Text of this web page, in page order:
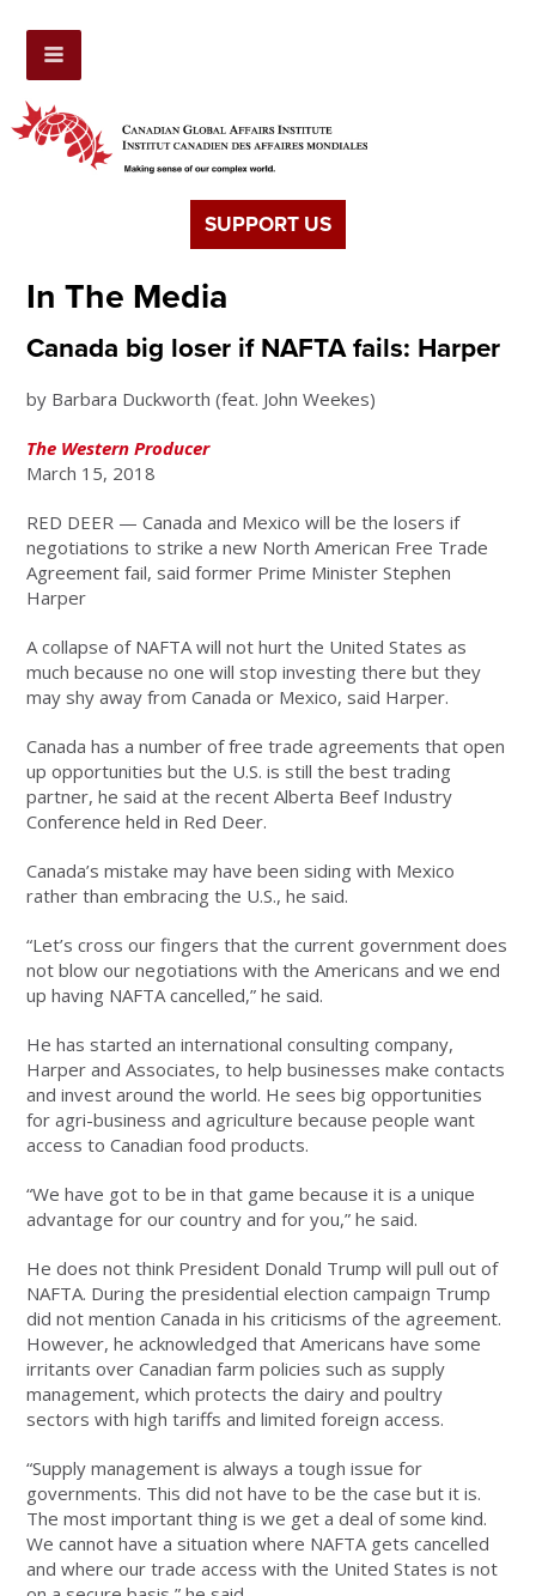
SUPPORT US
In The Media
Canada big loser if NAFTA fails: Harper
by Barbara Duckworth (feat. John Weekes)
The Western Producer
March 15, 2018
RED DEER — Canada and Mexico will be the losers if
negotiations to strike a new North American Free Trade
Agreement fail, said former Prime Minister Stephen
Harper
A collapse of NAFTA will not hurt the United States as
much because no one will stop investing there but they
may shy away from Canada or Mexico, said Harper.
Canada has a number of free trade agreements that open
up opportunities but the U.S. is still the best trading
partner, he said at the recent Alberta Beef Industry
Conference held in Red Deer.
Canada’s mistake may have been siding with Mexico
rather than embracing the U.S., he said.
“Let’s cross our fingers that the current government does
not blow our negotiations with the Americans and we end
up having NAFTA cancelled,” he said.
He has started an international consulting company,
Harper and Associates, to help businesses make contacts
and invest around the world. He sees big opportunities
for agri-business and agriculture because people want
access to Canadian food products.
“We have got to be in that game because it is a unique
advantage for our country and for you,” he said.
He does not think President Donald Trump will pull out of
NAFTA. During the presidential election campaign Trump
did not mention Canada in his criticisms of the agreement.
However, he acknowledged that Americans have some
irritants over Canadian farm policies such as supply
management, which protects the dairy and poultry
sectors with high tariffs and limited foreign access.
“Supply management is always a tough issue for
governments. This did not have to be the case but it is.
The most important thing is we get a deal of some kind.
We cannot have a situation where NAFTA gets cancelled
and where our trade access with the United States is not